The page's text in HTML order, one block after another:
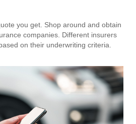
you get. Shop around and obtain
companies. Different insurers
on their underwriting criteria.